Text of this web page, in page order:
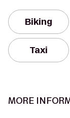
Biking
Taxi
MORE